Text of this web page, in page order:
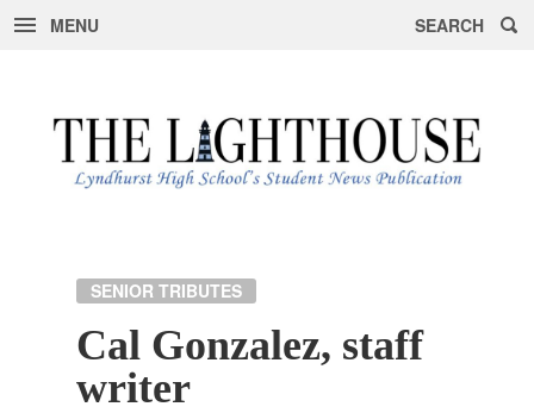
MENU SEARCH
SENIOR TRIBUTES
Cal Gonzalez, staff
writer